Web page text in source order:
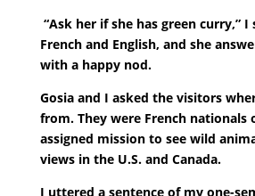
“Ask her if she has green curry,” I
French and English, and she
with a happy nod.
Gosia and I asked the visitors
from. They were French nationals
assigned mission to see wild
views in the U.S. and Canada.
I uttered a sentence of my one-